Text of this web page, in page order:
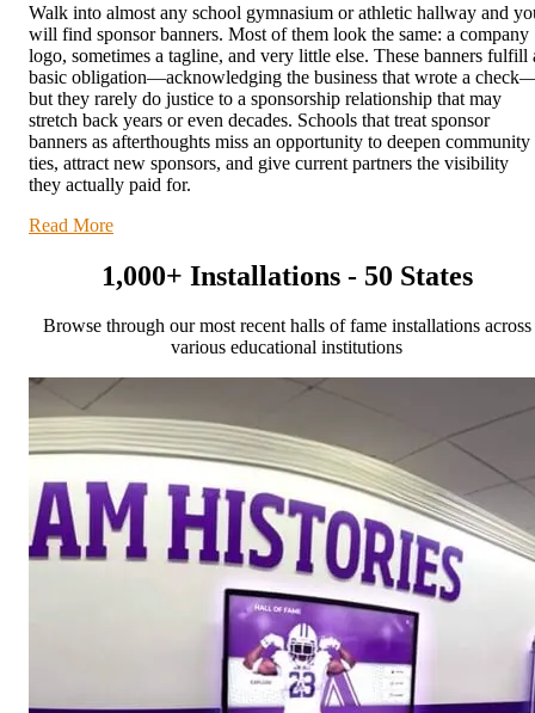
Walk into almost any school gymnasium or athletic hallway and
will find sponsor banners. Most of them look the same: a company
logo, sometimes a tagline, and very little else. These banners fulfill
basic obligation—acknowledging the business that wrote a
but they rarely do justice to a sponsorship relationship that may
stretch back years or even decades. Schools that treat sponsor
banners as afterthoughts miss an opportunity to deepen community
ties, attract new sponsors, and give current partners the visibility
they actually paid for.
Read More
1,000+ Installations - 50 States
Browse through our most recent halls of fame installations across
various educational institutions